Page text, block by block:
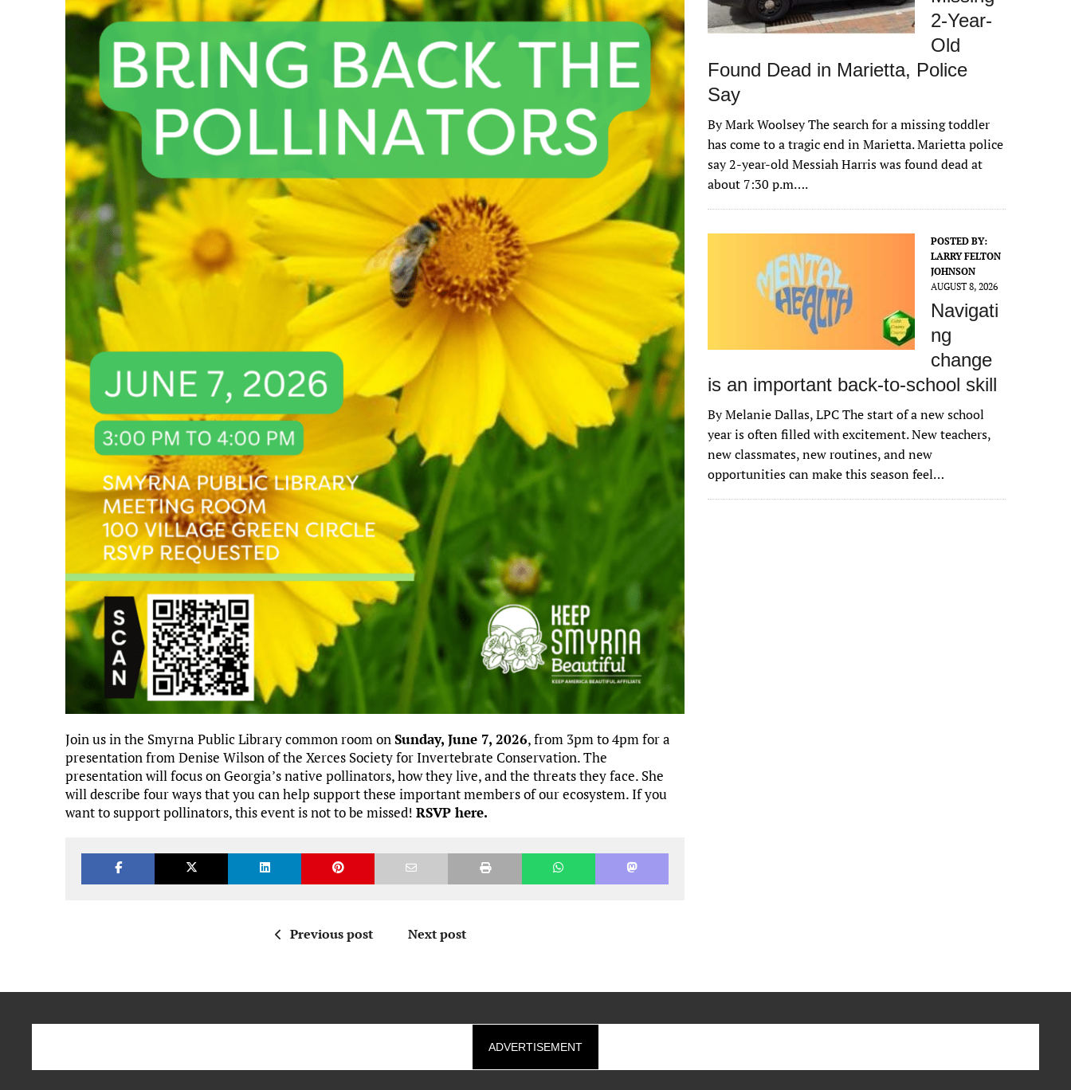
Join us in the Smyrna Public Library common room onSunday, June 7, 2026, from 3pm to 4pm for a
presentation from Denise Wilson of the Xerces Society for Invertebrate Conservation. The
presentation will focus on Georgia’s native pollinators, how they live, and the threats they face. She
will describe four ways that you can help support these important members of our ecosystem. If you
want to support pollinators, this event is not to be missed! RSVP here.
Previous post Next post
2-Year-
Old
Found Dead in Marietta, Police
Say
By Mark Woolsey The search for a missing toddler
has come to a tragic end in Marietta. Marietta police
say 2-year-old Messiah Harris was found dead at
about 7:30 p.m….
POSTED BY:
LARRY FELTON
JOHNSON
AUGUST 8, 2026
Navigati
ng
change
is an important back-to-school skill
By Melanie Dallas, LPC The start of a new school
year is often filled with excitement. New teachers,
new classmates, new routines, and new
opportunities can make this season feel…
ADVERTISEMENT